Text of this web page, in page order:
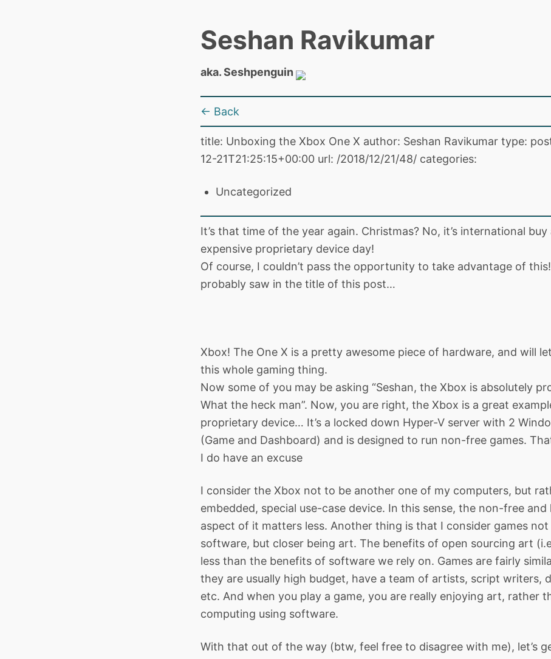
Seshan Ravikumar
aka. Seshpenguin
← Back
title: Unboxing the Xbox One X author: Seshan Ravikumar type:
12-21T21:25:15+00:00 url: /2018/12/21/48/ categories:
Uncategorized
It’s that time of the year again. Christmas? No, it’s international buy
expensive proprietary device day!
Of course, I couldn’t pass the opportunity to take advantage of
probably saw in the title of this post…
Xbox! The One X is a pretty awesome piece of hardware, and will
this whole gaming thing.
Now some of you may be asking “Seshan, the Xbox is absolutely
What the heck man”. Now, you are right, the Xbox is a great
proprietary device… It’s a locked down Hyper-V server with 2
(Game and Dashboard) and is designed to run non-free games.
I do have an excuse
I consider the Xbox not to be another one of my computers, but
embedded, special use-case device. In this sense, the non-free
aspect of it matters less. Another thing is that I consider games
software, but closer being art. The benefits of open sourcing art
less than the benefits of software we rely on. Games are fairly
they are usually high budget, have a team of artists, script writers,
etc. And when you play a game, you are really enjoying art, rather
computing using software.
With that out of the way (btw, feel free to disagree with me), let’s